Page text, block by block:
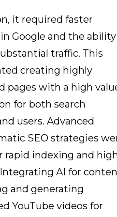
it required faster
Google and the ability
traffic. This
creating highly
pages with a high
for both search
users. Advanced
SEO strategies
rapid indexing and
AI for
and generating
YouTube videos for